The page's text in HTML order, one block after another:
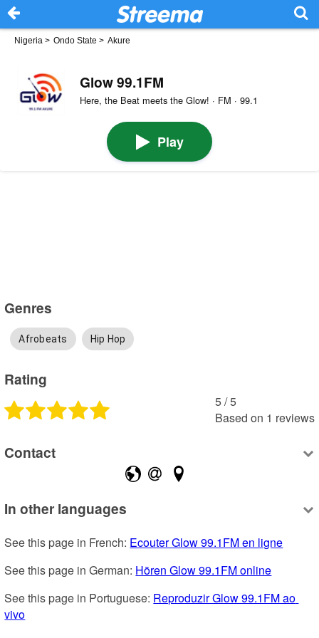
Nigeria > Ondo State > Akure
Glow 99.1FM
Here, the Beat meets the Glow! · FM · 99.1
Play
Genres
Afrobeats Hip Hop
Rating
5 /5
Based on 1 reviews
Contact
In other languages
See this page in French: Ecouter Glow 99.1FM en ligne
See this page in German: Hören Glow 99.1FM online
See this page in Portuguese: Reproduzir Glow 99.1FM ao
vivo